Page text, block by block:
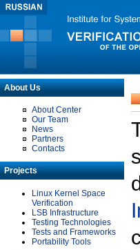
About Us
About Center
Our Team
News
Partners
Contacts
Projects
Linux Kernel Space
Verification
LSB Infrastructure
Testing Technologies
Tests and Frameworks
Portability Tools